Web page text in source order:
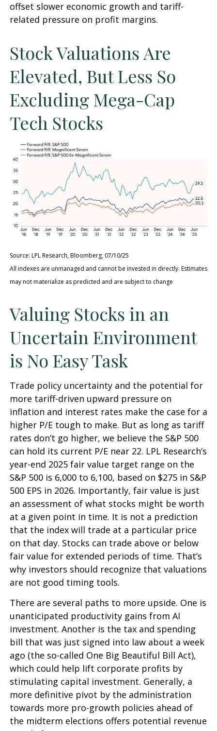
offset slower economic growth and tariff-
related pressure on profit margins.
Stock Valuations Are
Elevated, But Less So
Excluding Mega-Cap
Tech Stocks
Source: LPL Research, Bloomberg, 07/10/25
All indexes are unmanaged and cannot be invested in directly. Estimates
may not materialize as predicted and are subject to change
Valuing Stocks in an
Uncertain Environment
is No Easy Task
Trade policy uncertainty and the potential for
more tariff-driven upward pressure on
inflation and interest rates make the case for a
higher P/E tough to make. But as long as tariff
rates don’t go higher, we believe the S&P 500
can hold its current P/E near 22. LPL Research’s
year-end 2025 fair value target range on the
S&P 500 is 6,000 to 6,100, based on $275 in S&P
500 EPS in 2026. Importantly, fair value is just
an assessment of what stocks might be worth
at a given point in time. It is not a prediction
that the index will trade at a particular price
on that day. Stocks can trade above or below
fair value for extended periods of time. That’s
why investors should recognize that valuations
are not good timing tools.
There are several paths to more upside. One is
unanticipated productivity gains from AI
investment. Another is the tax and spending
bill that was just signed into law about a week
ago (the so-called One Big Beautiful Bill Act),
which could help lift corporate profits by
stimulating capital investment. Generally, a
more definitive pivot by the administration
towards more pro-growth policies ahead of
the midterm elections offers potential revenue